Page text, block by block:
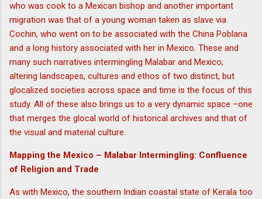
who was cook to a Mexican bishop and another important
migration was that of a young woman taken as slave via
Cochin, who went on to be associated with the China Poblana
and a long history associated with her in Mexico. These and
many such narratives intermingling Malabar and Mexico;
altering landscapes, cultures and ethos of two distinct, but
glocalized societies across space and time is the focus of this
study. All of these also brings us to a very dynamic space –one
that merges the glocal world of historical archives and that of
the visual and material culture.
Mapping the Mexico – Malabar Intermingling: Confluence
of Religion and Trade
As with Mexico, the southern Indian coastal state of Kerala too